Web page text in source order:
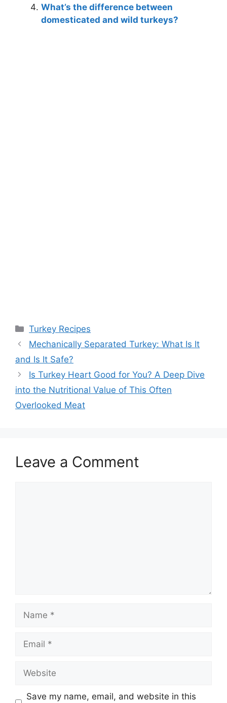
What’s the difference between
domesticated and wild turkeys?
Categories
Turkey Recipes
Mechanically Separated Turkey: What Is It
and Is It Safe?
Is Turkey Heart Good for You? A Deep Dive
into the Nutritional Value of This Often
Overlooked Meat
Leave a Comment
Save my name, email, and website in this